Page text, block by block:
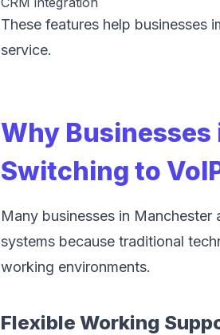
These features help
service.
Why
Switching to
Many businesses in
systems because traditional
working environments.
Flexible Working